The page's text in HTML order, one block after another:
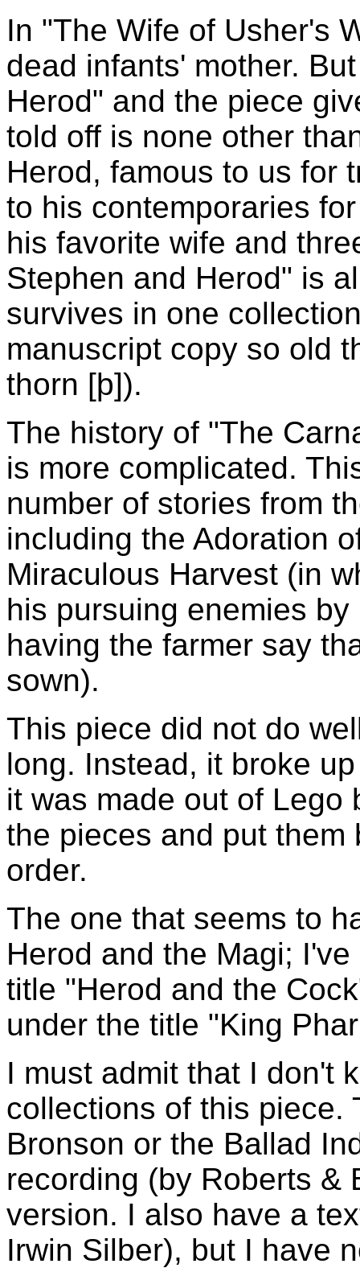
In "The Wife of Usher's
dead infants' mother.
Herod" and the piece
told off is none other
Herod, famous to us for
to his contemporaries
his favorite wife and
Stephen and Herod" is
survives in one
manuscript copy so old
thorn [þ]).
The history of "The
is more complicated.
number of stories from
including the Adoration
Miraculous Harvest (in
his pursuing enemies
having the farmer say
sown).
This piece did not do
long. Instead, it broke
it was made out of Lego
the pieces and put
order.
The one that seems to
Herod and the Magi;
title "Herod and the
under the title "King
I must admit that I don't
collections of this piece.
Bronson or the Ballad
recording (by Roberts &
version. I also have a
Irwin Silber), but I have